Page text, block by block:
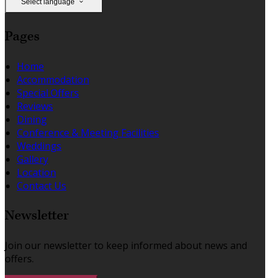
Pages
Home
Accommodation
Special Offers
Reviews
Dining
Conference & Meeting Facilities
Weddings
Gallery
Location
Contact Us
Newsletter
Join our newsletter to keep informed about news and
offers.